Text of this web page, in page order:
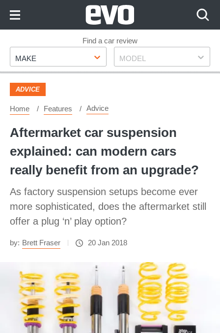
Footer
Find a car review
Make
MAKE Model
MODEL
ADVICE
Home Features Advice
Aftermarket car suspension
explained: can modern cars
really benefit from an upgrade?
As factory suspension setups become ever
more sophisticated, does the aftermarket still
offer a plug ‘n’ play option?
by: Brett Fraser 20 Jan 2018